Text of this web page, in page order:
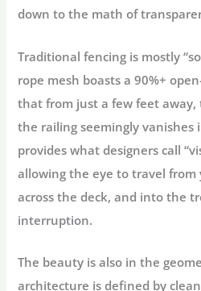
down to the math of
Traditional fencing is mostly
rope mesh boasts a90%+
that from just a few feet
the railing seemingly
provides what designers call
allowing the eye to travel from
across the deck, and into the
interruption.
The beauty is also in the
architecture is defined by